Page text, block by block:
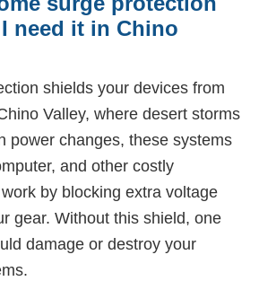
need it in Chino
shields your devices from
Valley, where desert storms
power changes, these systems
and other costly
by blocking extra voltage
gear. Without this shield, one
damage or destroy your